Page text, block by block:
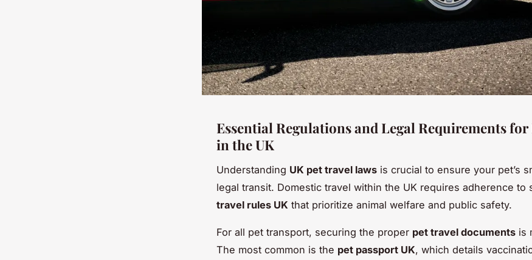
Essential Regulations and Legal Requirements for
in the UK
Understanding UK pet travel laws is crucial to ensure your pet’s
legal transit. Domestic travel within the UK requires adherence to
travel rules UK that prioritize animal welfare and public safety.
For all pet transport, securing the proper pet travel documents is
The most common is the pet passport UK, which details